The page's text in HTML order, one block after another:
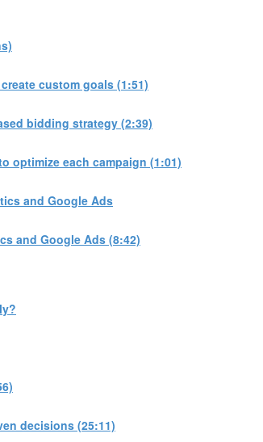
custom goals (1:51)
bidding strategy (2:39)
optimize each campaign (1:01)
and Google Ads
and Google Ads (8:42)
decisions (25:11)